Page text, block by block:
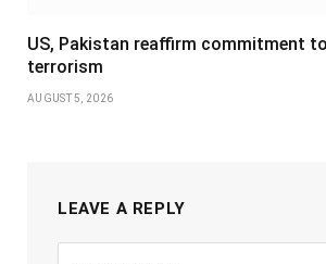
US, Pakistan reaffirm commitment
terrorism
AUGUST 5, 2026
LEAVE A REPLY